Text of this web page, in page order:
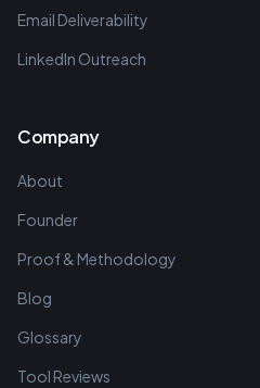
Email Deliverability
LinkedIn Outreach
Company
About
Founder
Proof & Methodology
Blog
Glossary
Tool Reviews